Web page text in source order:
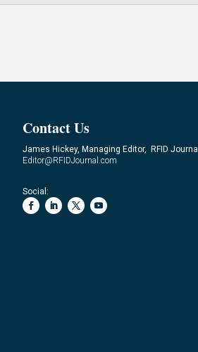
Contact Us
James Hickey, Managing Editor, RFID Journal
Editor@RFIDJournal.com
Social: